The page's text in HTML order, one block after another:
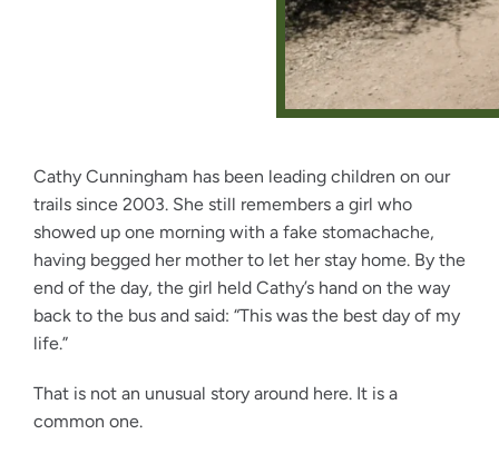
Cathy Cunningham has been leading children on our
trails since 2003. She still remembers a girl who
showed up one morning with a fake stomachache,
having begged her mother to let her stay home. By the
end of the day, the girl held Cathy’s hand on the way
back to the bus and said: “This was the best day of my
life.”
That is not an unusual story around here. It is a
common one.